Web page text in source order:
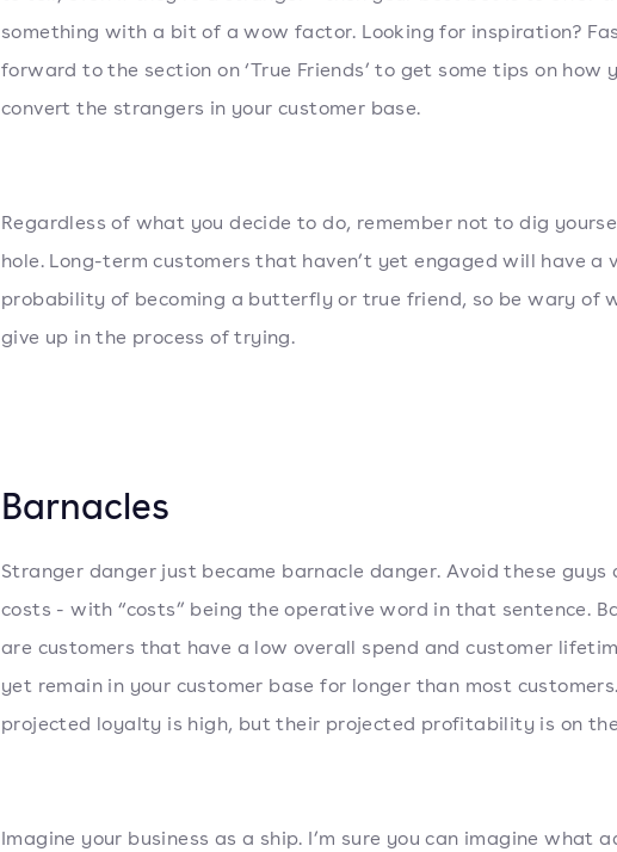
something with a bit of a wow factor. Looking for inspiration?
forward to the section on ‘True Friends’ to get some tips on how
convert the strangers in your customer base.
Regardless of what you decide to do, remember not to dig
hole. Long-term customers that haven’t yet engaged will have a
probability of becoming a butterfly or true friend, so be wary of
give up in the process of trying.
Barnacles
Stranger danger just became barnacle danger. Avoid these guys
costs - with “costs” being the operative word in that sentence.
are customers that have a low overall spend and customer
yet remain in your customer base for longer than most
projected loyalty is high, but their projected profitability is on
Imagine your business as a ship. I’m sure you can imagine what